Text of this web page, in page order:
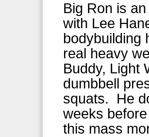
Big Ron is
with Lee
bodybuilding
real heavy
Buddy, Light
dumbbell
squats. He
weeks
this mass